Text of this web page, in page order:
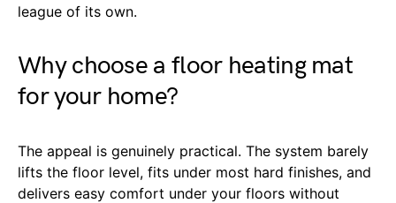
league of its own.
Why choose a floor heating mat
for your home?
The appeal is genuinely practical. The system barely
lifts the floor level, fits under most hard finishes, and
delivers easy comfort under your floors without